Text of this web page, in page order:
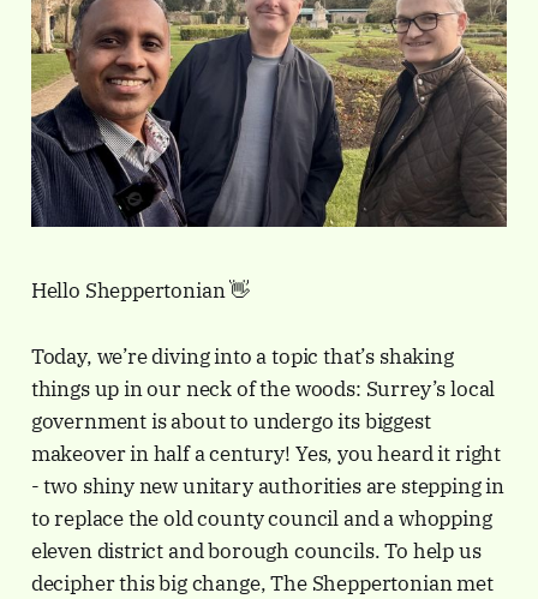
Hello Sheppertonian 👋
Today, we’re diving into a topic that’s shaking
things up in our neck of the woods: Surrey’s local
government is about to undergo its biggest
makeover in half a century! Yes, you heard it right
- two shiny new unitary authorities are stepping in
to replace the old county council and a whopping
eleven district and borough councils. To help us
decipher this big change, The Sheppertonian met